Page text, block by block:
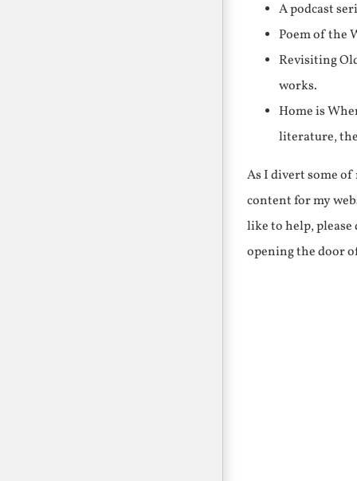
A podcast
Poem of the
Revisiting
works.
Home is
literature,
As I divert some
content for my
like to help,
opening the door